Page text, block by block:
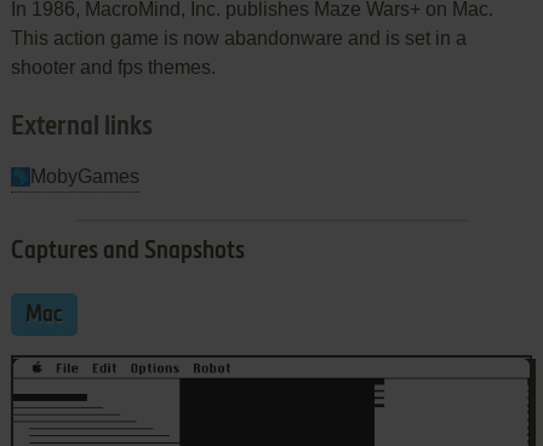
In 1986, MacroMind, Inc. publishes Maze Wars+ on Mac.
This action game is now abandonware and is set in a
shooter and fps themes.
External links
MobyGames
Captures and Snapshots
Mac